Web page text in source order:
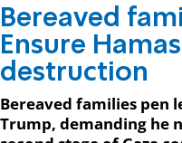
Bereaved
Ensure
destruction
Bereaved families pen
Trump, demanding he